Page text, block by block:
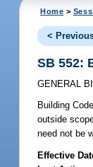
Home >
<
SB 552:
GENERAL
Building
outside
need not be
Effective